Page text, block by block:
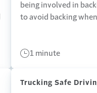
being involved in
to avoid backing
1 minute
Trucking Safe